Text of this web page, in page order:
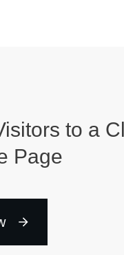
to a
Page